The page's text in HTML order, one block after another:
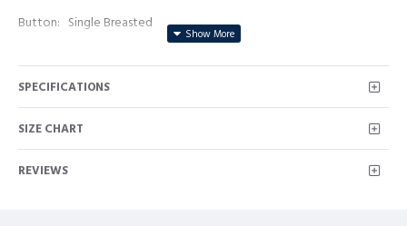
Button: Single Breasted
Neckline: Peaked Lapel
Material: Polyester & Polyester Blend
SPECIFICATIONS
SIZE CHART
REVIEWS